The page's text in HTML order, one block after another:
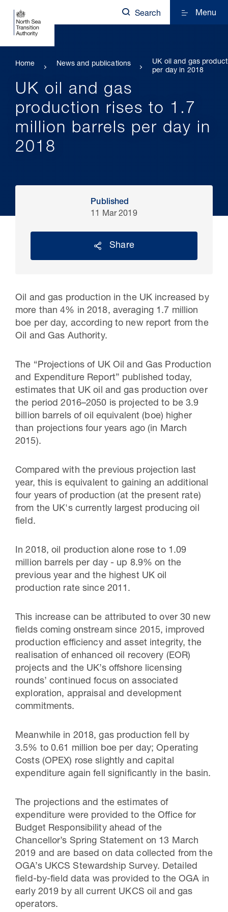
30 Jul 2026
Pipeline studies will help carbon
storage industry
Search Menu
Home News and publications
UK oil and gas
per day in 2018
UK oil and gas
production rises to 1.7
million barrels per day in
2018
Published
11 Mar 2019
Share
Oil and gas production in the UK increased by
more than 4% in 2018, averaging 1.7 million
boe per day, according to new report from the
Oil and Gas Authority.
The “Projections of UK Oil and Gas Production
and Expenditure Report” published today,
estimates that UK oil and gas production over
the period 2016–2050 is projected to be 3.9
billion barrels of oil equivalent (boe) higher
than projections four years ago (in March
2015).
Compared with the previous projection last
year, this is equivalent to gaining an additional
four years of production (at the present rate)
from the UK's currently largest producing oil
field.
In 2018, oil production alone rose to 1.09
million barrels per day - up 8.9% on the
previous year and the highest UK oil
production rate since 2011.
This increase can be attributed to over 30 new
fields coming onstream since 2015, improved
production efficiency and asset integrity, the
realisation of enhanced oil recovery (EOR)
projects and the UK’s offshore licensing
rounds’ continued focus on associated
exploration, appraisal and development
commitments.
Meanwhile in 2018, gas production fell by
3.5% to 0.61 million boe per day; Operating
Costs (OPEX) rose slightly and capital
expenditure again fell significantly in the basin.
The projections and the estimates of
expenditure were provided to the Office for
Budget Responsibility ahead of the
Chancellor’s Spring Statement on 13 March
2019 and are based on data collected from the
OGA’s UKCS Stewardship Survey. Detailed
field-by-field data was provided to the OGA in
early 2019 by all current UKCS oil and gas
operators.